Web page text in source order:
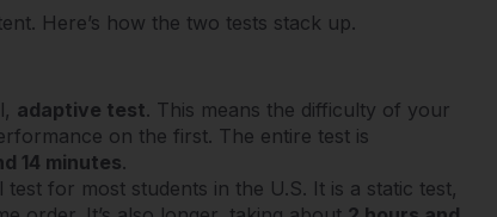
Here’s how the two tests stack up.
adaptive test. This means the difficulty of your
on the first. The entire test is
14 minutes.
for most students in the U.S. It is a static test,